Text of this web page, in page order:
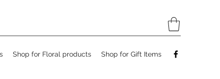
Shop for Floral products Shop for Gift Items